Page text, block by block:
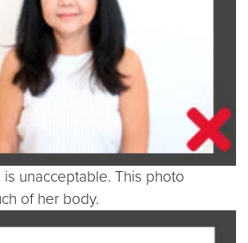
is unacceptable. This photo
of her body.